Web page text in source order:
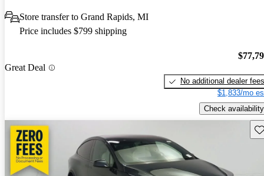
Store transfer to Grand Rapids, MI
Price includes $799 shipping
Great Deal
No additional dealer fees
$1,833/mo
Check availability